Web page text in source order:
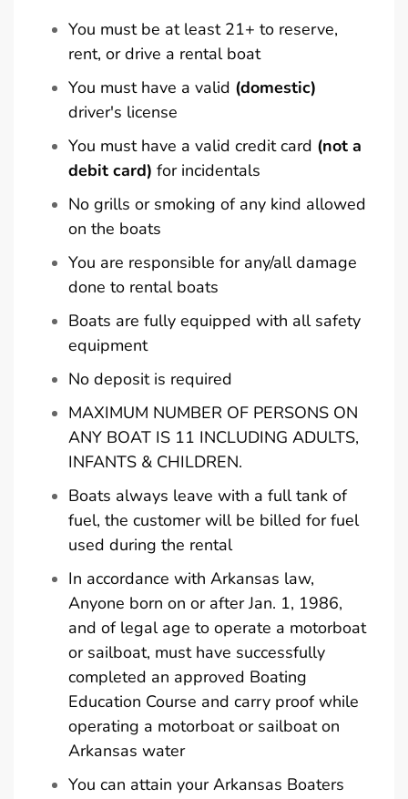
You must be at least 21+ to reserve,
rent, or drive a rental boat
You must have a valid (domestic)
driver's license
You must have a valid credit card (not a
debit card) for incidentals
No grills or smoking of any kind allowed
on the boats
You are responsible for any/all damage
done to rental boats
Boats are fully equipped with all safety
equipment
No deposit is required
MAXIMUM NUMBER OF PERSONS ON
ANY BOAT IS 11 INCLUDING ADULTS,
INFANTS & CHILDREN.
Boats always leave with a full tank of
fuel, the customer will be billed for fuel
used during the rental
In accordance with Arkansas law,
Anyone born on or after Jan. 1, 1986,
and of legal age to operate a motorboat
or sailboat, must have successfully
completed an approved Boating
Education Course and carry proof while
operating a motorboat or sailboat on
Arkansas water
You can attain your Arkansas Boaters